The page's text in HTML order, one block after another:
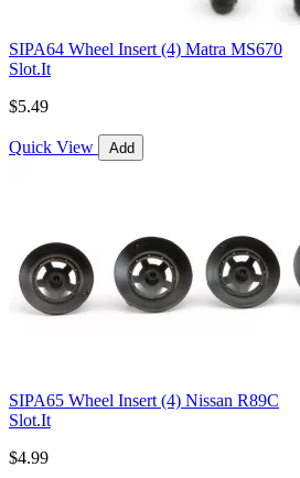
SIPA64 Wheel Insert (4) Matra MS670
Slot.It
$5.49
Quick View Add
SIPA65 Wheel Insert (4) Nissan R89C
Slot.It
$4.99